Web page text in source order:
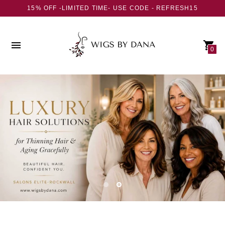
15% OFF -LIMITED TIME- USE CODE - REFRESH15
0